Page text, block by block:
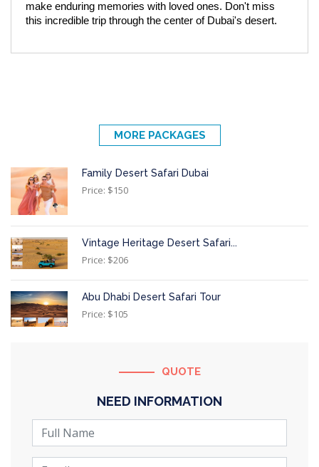
make enduring memories with loved ones. Don't miss
this incredible trip through the center of Dubai's desert.
MORE PACKAGES
Family Desert Safari Dubai
Price: $150
Vintage Heritage Desert Safari...
Price: $206
Abu Dhabi Desert Safari Tour
Price: $105
QUOTE
NEED INFORMATION